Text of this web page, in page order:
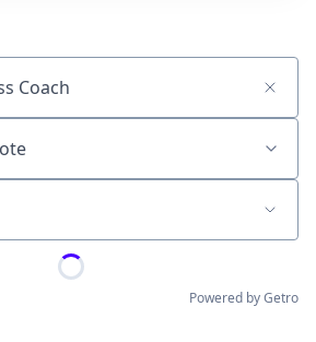
keyword
Powered by Getro